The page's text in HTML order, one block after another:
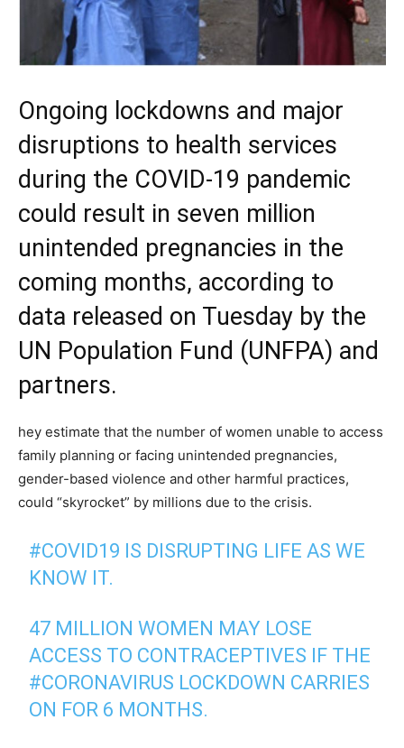
Ongoing lockdowns and major
disruptions to health services
during the COVID-19 pandemic
could result in seven million
unintended pregnancies in the
coming months, according to
data released on Tuesday by the
UN Population Fund (UNFPA) and
partners.
hey estimate that the number of women unable to access
family planning or facing unintended pregnancies,
gender-based violence and other harmful practices,
could “skyrocket” by millions due to the crisis.
#COVID19 IS DISRUPTING LIFE AS WE
KNOW IT.
47 MILLION WOMEN MAY LOSE
ACCESS TO CONTRACEPTIVES IF THE
#CORONAVIRUS LOCKDOWN CARRIES
ON FOR 6 MONTHS.